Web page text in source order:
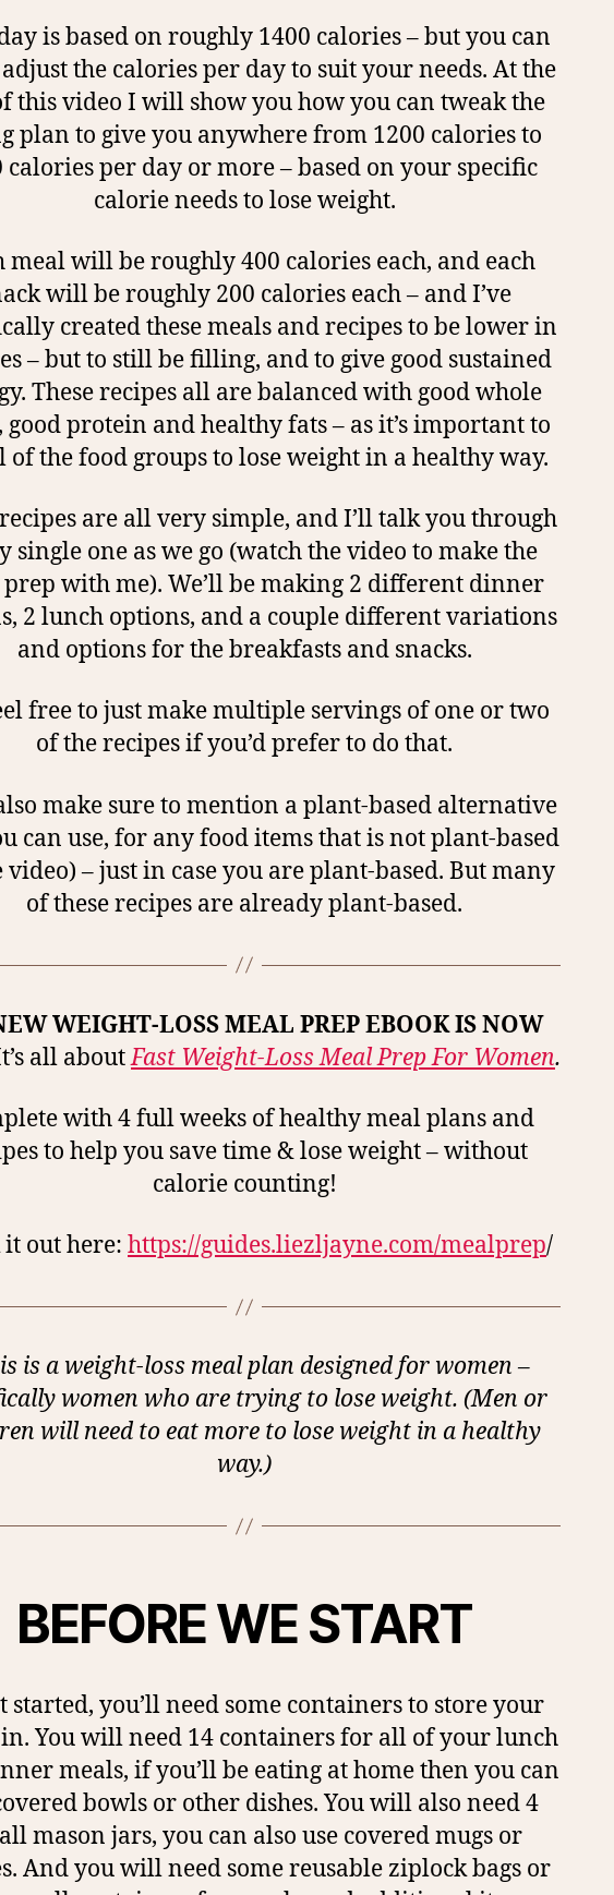
is based on roughly 1400 calories – but you can
the calories per day to suit your needs. At the
this video I will show you how you can tweak the
plan to give you anywhere from 1200 calories to
calories per day or more – based on your specific
calorie needs to lose weight.
meal will be roughly 400 calories each, and each
will be roughly 200 calories each – and I’ve
created these meals and recipes to be lower in
– but to still be filling, and to give good sustained
These recipes all are balanced with good whole
good protein and healthy fats – as it’s important to
of the food groups to lose weight in a healthy way.
are all very simple, and I’ll talk you through
single one as we go (watch the video to make the
with me). We’ll be making 2 different dinner
2 lunch options, and a couple different variations
and options for the breakfasts and snacks.
free to just make multiple servings of one or two
of the recipes if you’d prefer to do that.
make sure to mention a plant-based alternative
can use, for any food items that is not plant-based
video) – just in case you are plant-based. But many
of these recipes are already plant-based.
WEIGHT-LOSS MEAL PREP EBOOK IS NOW
all aboutFast Weight-Loss Meal Prep For Women.
with 4 full weeks of healthy meal plans and
to help you save time & lose weight – without
calorie counting!
it out here: https://guides.liezljayne.com/mealprep/
is a weight-loss meal plan designed for women –
women who are trying to lose weight. (Men or
will need to eat more to lose weight in a healthy
way.)
BEFORE WE START
started, you’ll need some containers to store your
You will need 14 containers for all of your lunch
meals, if you’ll be eating at home then you can
bowls or other dishes. You will also need 4
mason jars, you can also use covered mugs or
And you will need some reusable ziplock bags or